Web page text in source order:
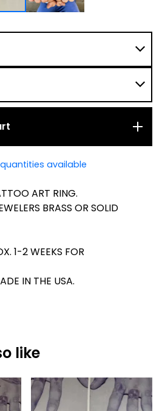
available
ART RING.
BRASS OR SOLID
1-2 WEEKS FOR
IN THE USA.
like